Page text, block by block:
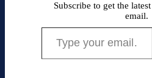
Subscribe to get the
email.
Type your email…